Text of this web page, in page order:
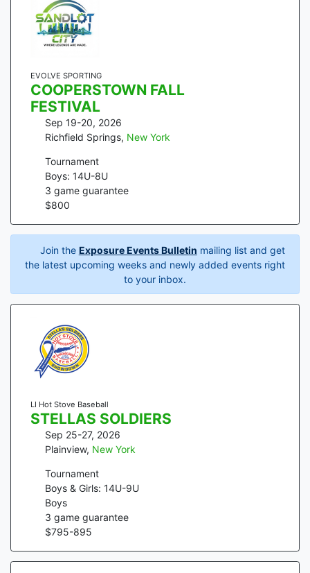
EVOLVE SPORTING
COOPERSTOWN FALL
FESTIVAL
Sep 19-20, 2026
Richfield Springs, New York
Tournament
Boys: 14U-8U
3 game guarantee
$800
Join the Exposure Events Bulletin mailing list and get
the latest upcoming weeks and newly added events right
to your inbox.
LI Hot Stove Baseball
STELLAS SOLDIERS
Sep 25-27, 2026
Plainview, New York
Tournament
Boys & Girls: 14U-9U
Boys
3 game guarantee
$795-895